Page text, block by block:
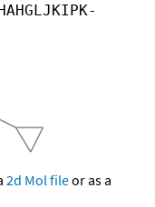
2d Mol fileor as a